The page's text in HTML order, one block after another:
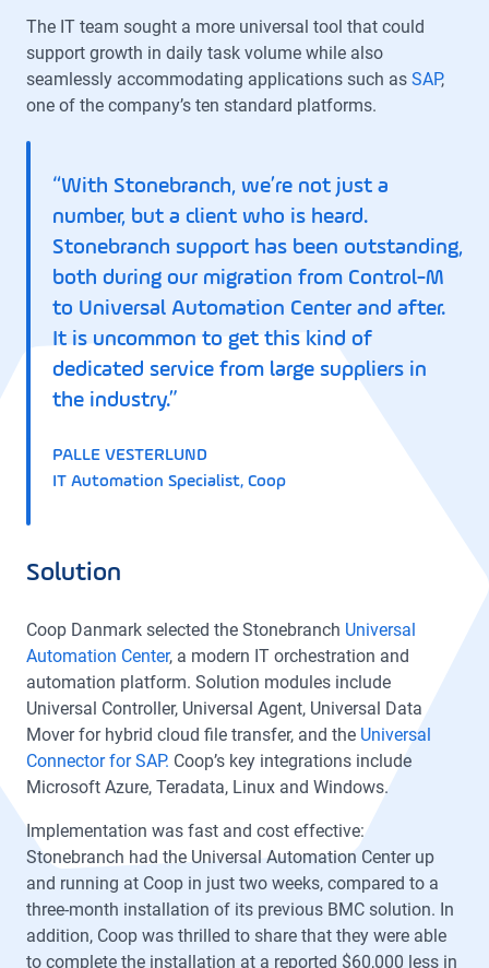
The IT team sought a more universal tool that could
support growth in daily task volume while also
seamlessly accommodating applications such as SAP,
one of the company’s ten standard platforms.
“With Stonebranch, we’re not just a
number, but a client who is heard.
Stonebranch support has been outstanding,
both during our migration from Control-M
to Universal Automation Center and after.
It is uncommon to get this kind of
dedicated service from large suppliers in
the industry.”
PALLE VESTERLUND
IT Automation Specialist, Coop
Solution
Coop Danmark selected the Stonebranch Universal
Automation Center, a modern IT orchestration and
automation platform. Solution modules include
Universal Controller, Universal Agent, Universal Data
Mover for hybrid cloud file transfer, and the Universal
Connector for SAP. Coop’s key integrations include
Microsoft Azure, Teradata, Linux and Windows.
Implementation was fast and cost effective:
Stonebranch had the Universal Automation Center up
and running at Coop in just two weeks, compared to a
three-month installation of its previous BMC solution. In
addition, Coop was thrilled to share that they were able
to complete the installation at a reported $60,000 less in